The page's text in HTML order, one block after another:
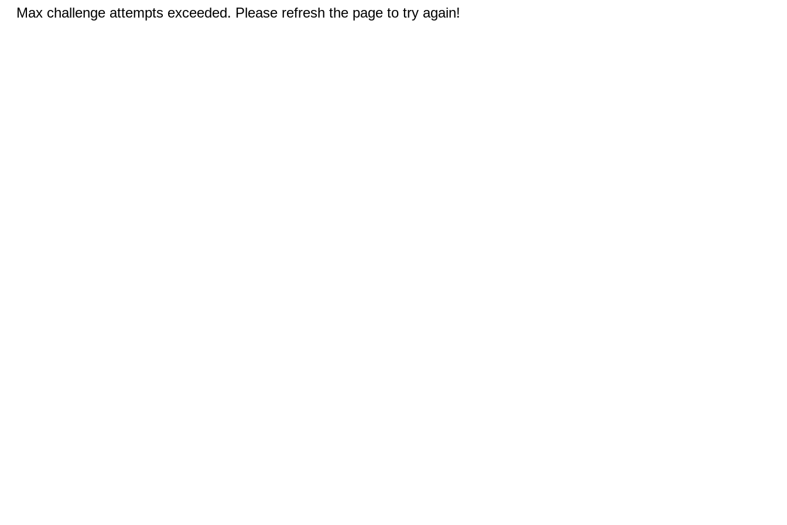
Max challenge attempts exceeded. Please refresh the page to try again!